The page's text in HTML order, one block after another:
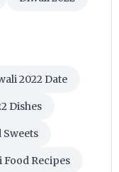
2022 Date
Dishes
Sweets
Food Recipes